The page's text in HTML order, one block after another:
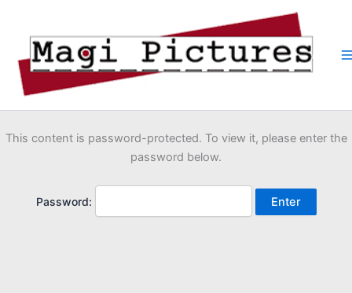
content
This content is password-protected. To view it, please enter the
password below.
Password: